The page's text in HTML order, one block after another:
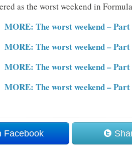
as the worst weekend in
MORE: The worst weekend – Part
MORE: The worst weekend – Part
MORE: The worst weekend – Part
MORE: The worst weekend – Part
Facebook